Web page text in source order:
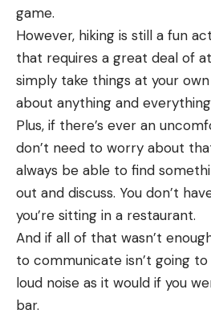
game.
However, hiking is still a fun
that requires a great deal of
simply take things at your
about anything and
Plus, if there’s ever an
don’t need to worry about
always be able to find
out and discuss. You don’t
you’re sitting in a restaurant.
And if all of that wasn’t
to communicate isn’t going
loud noise as it would if you
bar.